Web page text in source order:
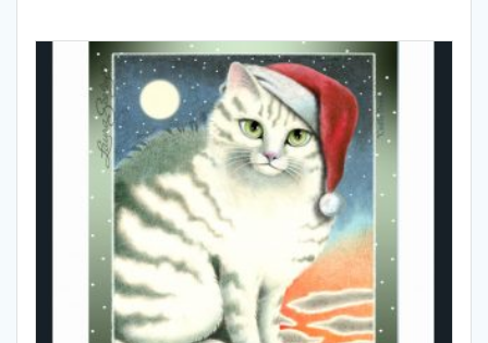
The
options
may
be
chosen
on
the
product
page